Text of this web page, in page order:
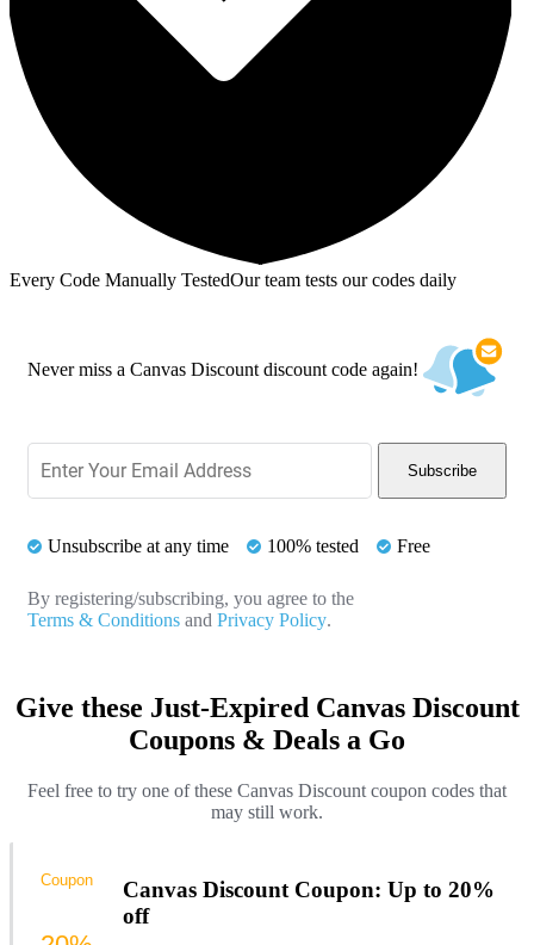
Every Code Manually TestedOur team tests our codes daily
Never miss a Canvas Discount discount code again!
Subscribe
Unsubscribe at any time 100% tested Free
By registering/subscribing, you agree to the
Terms & Conditions and Privacy Policy.
Give these Just-Expired Canvas Discount
Coupons & Deals a Go
Feel free to try one of these Canvas Discount coupon codes that
may still work.
Canvas Discount Coupon: Up to 20%
off
Coupon